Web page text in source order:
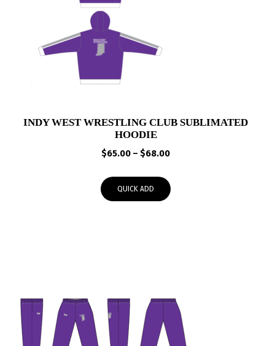
INDY WEST WRESTLING CLUB SUBLIMATED
HOODIE
$65.00 – $68.00Price
through
QUICK ADD